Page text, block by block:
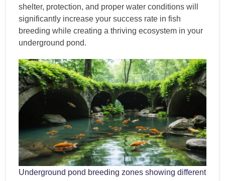
shelter, protection, and proper water conditions will
significantly increase your success rate in fish
breeding while creating a thriving ecosystem in your
underground pond.
Underground pond breeding zones showing different